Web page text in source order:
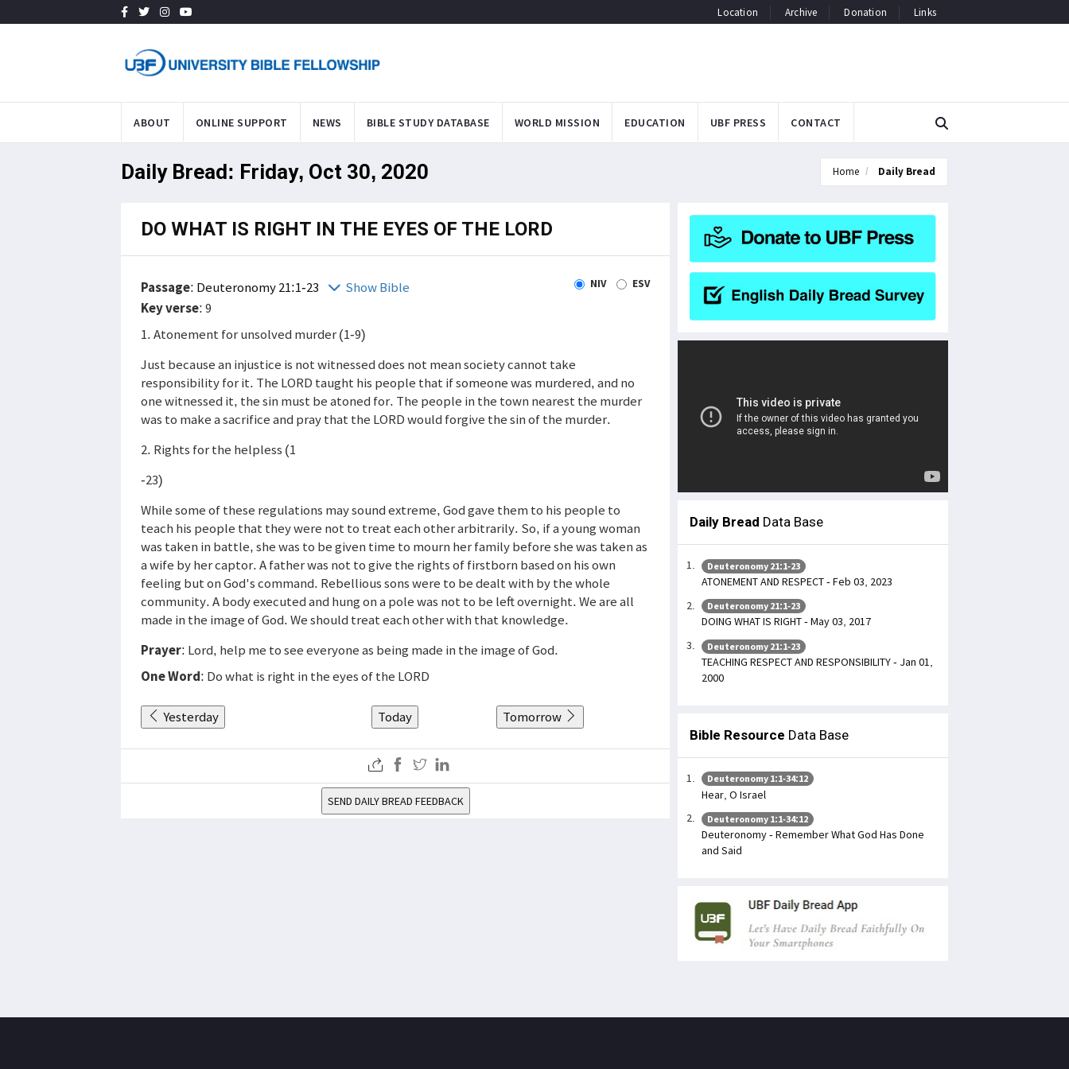
Location Archive Donation Links
ABOUT ONLINE SUPPORT NEWS BIBLE STUDY DATABASE WORLD MISSION EDUCATION UBF PRESS CONTACT
Daily Bread: Friday, Oct 30, 2020 Home Daily Bread
DO WHAT IS RIGHT IN THE EYES OF THE LORD
Passage: Deuteronomy 21:1-23 Show Bible NIV ESV
Key verse: 9
1. Atonement for unsolved murder (1-9)
Just because an injustice is not witnessed does not mean society cannot take
responsibility for it. The LORD taught his people that if someone was murdered, and no
one witnessed it, the sin must be atoned for. The people in the town nearest the murder
was to make a sacrifice and pray that the LORD would forgive the sin of the murder.
2. Rights for the helpless (1
-23)
While some of these regulations may sound extreme, God gave them to his people to
teach his people that they were not to treat each other arbitrarily. So, if a young woman
was taken in battle, she was to be given time to mourn her family before she was taken as
a wife by her captor. A father was not to give the rights of firstborn based on his own
feeling but on God's command. Rebellious sons were to be dealt with by the whole
community. A body executed and hung on a pole was not to be left overnight. We are all
made in the image of God. We should treat each other with that knowledge.
Prayer: Lord, help me to see everyone as being made in the image of God.
One Word: Do what is right in the eyes of the LORD
Yesterday Today Tomorrow
SEND DAILY BREAD FEEDBACK
Daily Bread Data Base
Deuteronomy 21:1-23
ATONEMENT AND RESPECT - Feb 03, 2023
Deuteronomy 21:1-23
DOING WHAT IS RIGHT - May 03, 2017
Deuteronomy 21:1-23
TEACHING RESPECT AND RESPONSIBILITY - Jan 01,
2000
Bible Resource Data Base
Deuteronomy 1:1-34:12
Hear, O Israel
Deuteronomy 1:1-34:12
Deuteronomy - Remember What God Has Done
and Said